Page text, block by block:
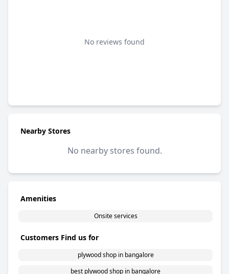
No reviews found
Nearby Stores
No nearby stores found.
Amenities
Onsite services
Customers Find us for
plywood shop in bangalore
best plywood shop in bangalore